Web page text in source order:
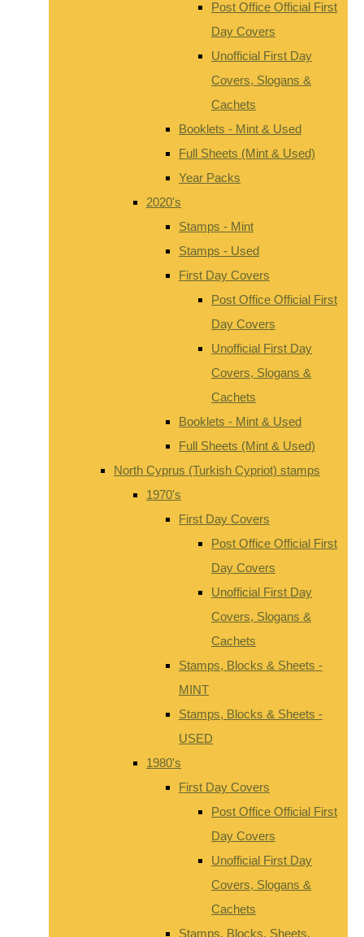
Post Office Official First
Day Covers
Unofficial First Day
Covers, Slogans &
Cachets
Booklets - Mint & Used
Full Sheets (Mint & Used)
Year Packs
2020's
Stamps - Mint
Stamps - Used
First Day Covers
Post Office Official First
Day Covers
Unofficial First Day
Covers, Slogans &
Cachets
Booklets - Mint & Used
Full Sheets (Mint & Used)
North Cyprus (Turkish Cypriot) stamps
1970's
First Day Covers
Post Office Official First
Day Covers
Unofficial First Day
Covers, Slogans &
Cachets
Stamps, Blocks & Sheets -
MINT
Stamps, Blocks & Sheets -
USED
1980's
First Day Covers
Post Office Official First
Day Covers
Unofficial First Day
Covers, Slogans &
Cachets
Stamps, Blocks, Sheets,